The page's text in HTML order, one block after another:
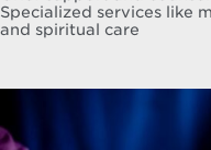
Specialized services like
and spiritual care